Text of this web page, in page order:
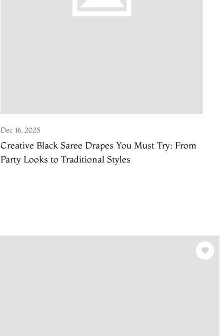
Dec 16, 2025
Creative Black Saree Drapes You Must Try: From
Party Looks to Traditional Styles